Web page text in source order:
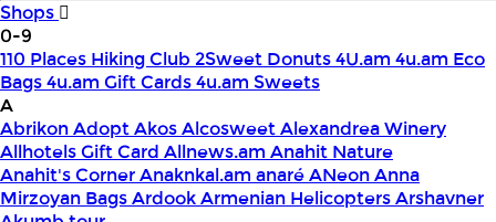
Shops
0-9
110 Places Hiking Club 2Sweet Donuts4U.am 4u.am Eco
Bags4u.am Gift Cards4u.am Sweets
A
AbrikonAdoptAkosAlcosweetAlexandrea Winery
Allhotels Gift Card Allnews.am Anahit Nature
Anahit's CornerAnaknkal.am anaréANeonAnna
Mirzoyan BagsArdookArmenian HelicoptersArshavner